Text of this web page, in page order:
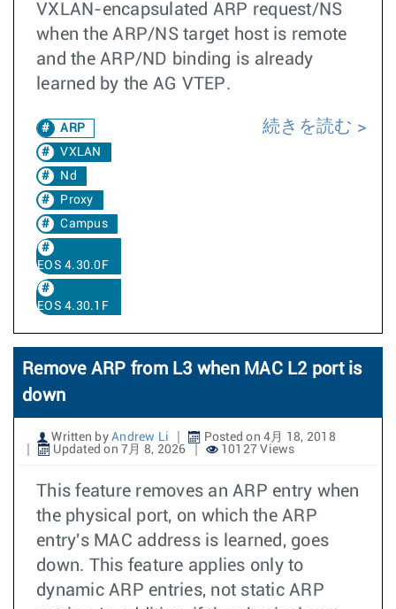
VXLAN-encapsulated ARP request/NS
when the ARP/NS target host is remote
and the ARP/ND binding is already
learned by the AG VTEP.
ARP
VXLAN
Nd
Proxy
Campus
EOS 4.30.0F
EOS 4.30.1F
続きを読む
Remove ARP from L3 when MAC L2 port is
down
Written by Andrew Li
Posted on 4月 18, 2018
Updated on 7月 8, 2026
10127 Views
This feature removes an ARP entry when
the physical port, on which the ARP
entry's MAC address is learned, goes
down. This feature applies only to
dynamic ARP entries, not static ARP